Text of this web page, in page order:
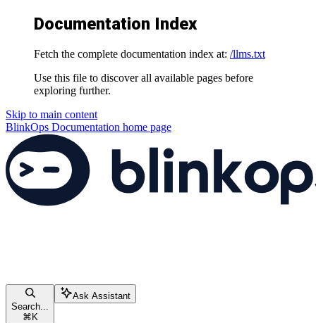
Documentation Index
Fetch the complete documentation index at: /llms.txt
Use this file to discover all available pages before
exploring further.
Skip to main content
BlinkOps Documentation home page
Search...
⌘ K
Ask Assistant